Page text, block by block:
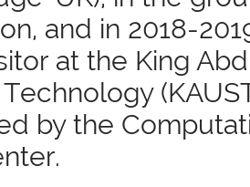
and in 2018-
at the King
by the